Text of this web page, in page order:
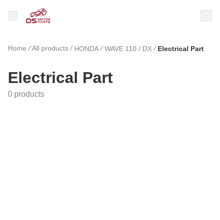
Home /All products / HONDA / WAVE 110 / DX / Electrical Part
Electrical Part
0 products